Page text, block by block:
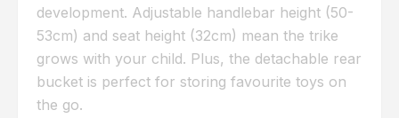
development. Adjustable handlebar height (50-
53cm) and seat height (32cm) mean the trike
grows with your child. Plus, the detachable rear
bucket is perfect for storing favourite toys on
the go.